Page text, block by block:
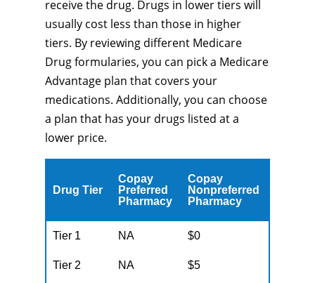
receive the drug. Drugs in lower tiers will
usually cost less than those in higher
tiers. By reviewing different Medicare
Drug formularies, you can pick a Medicare
Advantage plan that covers your
medications. Additionally, you can choose
a plan that has your drugs listed at a
lower price.
Drug Tier
Copay
Preferred
Pharmacy
Copay
Nonpreferred
Pharmacy
Tier 1 NA $0
Tier 2 NA $5